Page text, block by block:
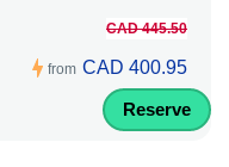
from
CAD 445.50
CAD 400.95
Reserve